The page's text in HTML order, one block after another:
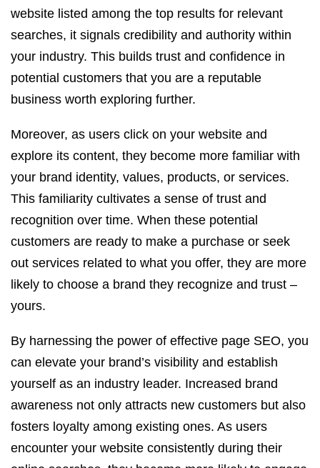
website listed among the top results for relevant
searches, it signals credibility and authority within
your industry. This builds trust and confidence in
potential customers that you are a reputable
business worth exploring further.
Moreover, as users click on your website and
explore its content, they become more familiar with
your brand identity, values, products, or services.
This familiarity cultivates a sense of trust and
recognition over time. When these potential
customers are ready to make a purchase or seek
out services related to what you offer, they are more
likely to choose a brand they recognize and trust –
yours.
By harnessing the power of effective page SEO, you
can elevate your brand’s visibility and establish
yourself as an industry leader. Increased brand
awareness not only attracts new customers but also
fosters loyalty among existing ones. As users
encounter your website consistently during their